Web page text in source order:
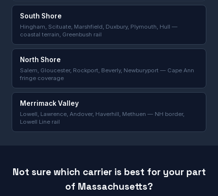
South Shore
Hingham, Scituate, Marshfield, Duxbury, Plymouth, Hull —
coastal terrain, Greenbush rail
North Shore
Salem, Gloucester, Rockport, Beverly, Newburyport — Cape Ann
fringe coverage
Merrimack Valley
Lowell, Lawrence, Andover, Haverhill, Methuen — NH border,
Lowell Line rail
Not sure which carrier is best for your part
of Massachusetts?